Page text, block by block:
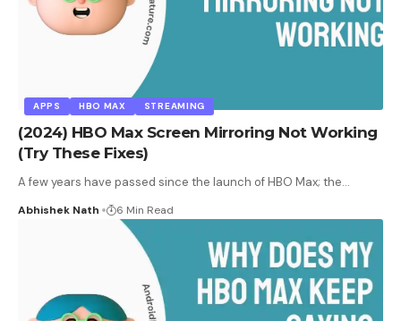
APPS HBO MAX STREAMING
(2024) HBO Max Screen Mirroring Not Working
(Try These Fixes)
A few years have passed since the launch of HBO Max; the…
Abhishek Nath 6 Min Read